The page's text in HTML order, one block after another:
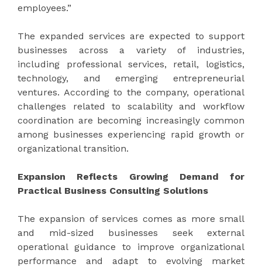
employees.”
The expanded services are expected to support
businesses across a variety of industries,
including professional services, retail, logistics,
technology, and emerging entrepreneurial
ventures. According to the company, operational
challenges related to scalability and workflow
coordination are becoming increasingly common
among businesses experiencing rapid growth or
organizational transition.
Expansion Reflects Growing Demand for
Practical Business Consulting Solutions
The expansion of services comes as more small
and mid-sized businesses seek external
operational guidance to improve organizational
performance and adapt to evolving market